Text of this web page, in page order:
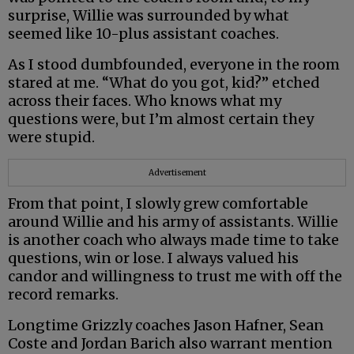
surprise, Willie was surrounded by what
seemed like 10-plus assistant coaches.
As I stood dumbfounded, everyone in the room
stared at me. “What do you got, kid?” etched
across their faces. Who knows what my
questions were, but I’m almost certain they
were stupid.
Advertisement
From that point, I slowly grew comfortable
around Willie and his army of assistants. Willie
is another coach who always made time to take
questions, win or lose. I always valued his
candor and willingness to trust me with off the
record remarks.
Longtime Grizzly coaches Jason Hafner, Sean
Coste and Jordan Barich also warrant mention